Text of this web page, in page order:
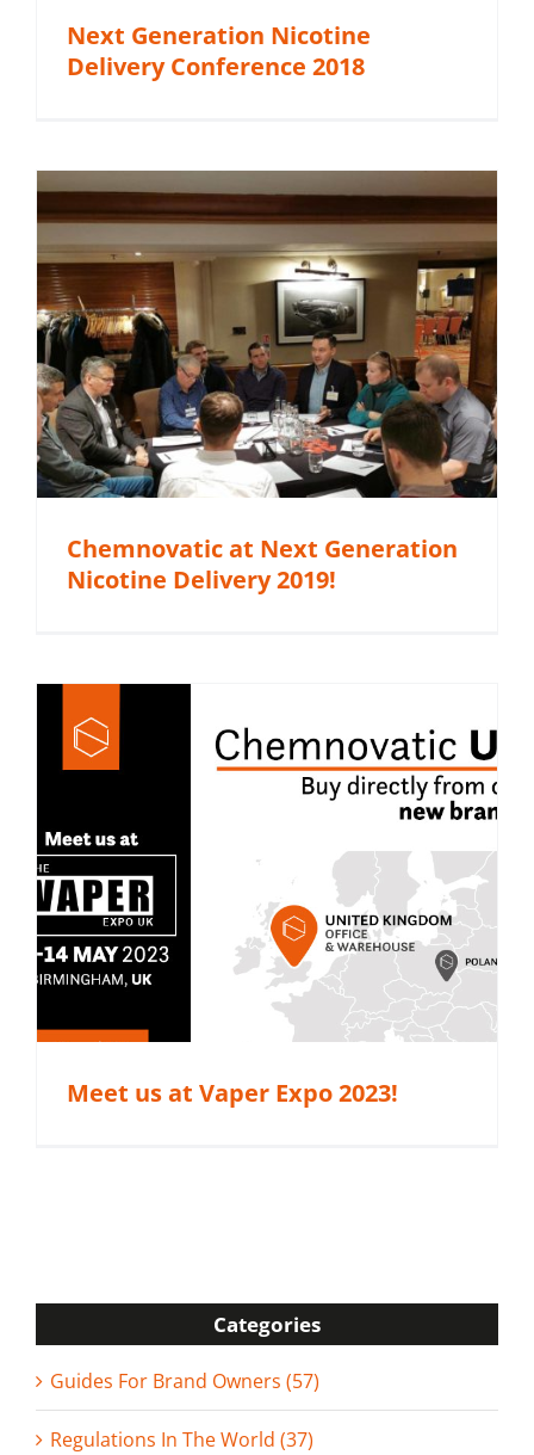
Next Generation Nicotine
Delivery Conference 2018
Chemnovatic at Next Generation
Nicotine Delivery 2019!
Meet us at Vaper Expo 2023!
Categories
Guides For Brand Owners (57)
Regulations In The World (37)